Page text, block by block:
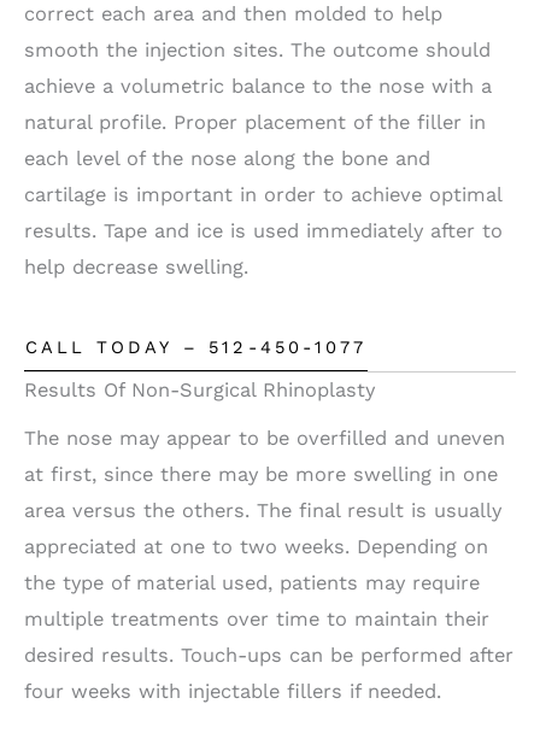
correct each area and then molded to help
smooth the injection sites. The outcome should
achieve a volumetric balance to the nose with a
natural profile. Proper placement of the filler in
each level of the nose along the bone and
cartilage is important in order to achieve optimal
results. Tape and ice is used immediately after to
help decrease swelling.
CALL TODAY – 512-450-1077
Results Of Non-Surgical Rhinoplasty
The nose may appear to be overfilled and uneven
at first, since there may be more swelling in one
area versus the others. The final result is usually
appreciated at one to two weeks. Depending on
the type of material used, patients may require
multiple treatments over time to maintain their
desired results. Touch-ups can be performed after
four weeks with injectable fillers if needed.